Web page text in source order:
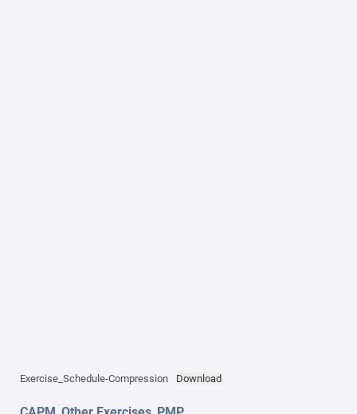
Exercise_Schedule-Compression Download